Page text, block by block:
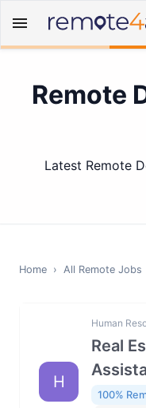
Remote
Latest Remote
Home › All Remote Jobs
H
Human
Real
100%